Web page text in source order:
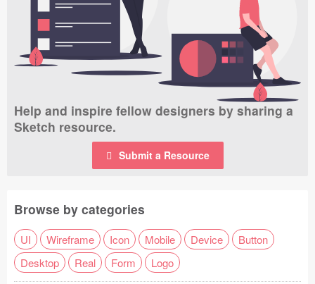
Help and inspire fellow designers by sharing a
Sketch resource.
Submit a Resource
Browse by categories
UI Wireframe Icon Mobile Device
Button
Desktop
Real Form Logo